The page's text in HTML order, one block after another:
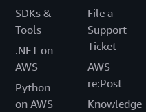
SDKs &
Tools
.NET on
AWS
Python
on AWS
File a
Support
Ticket
AWS
re:Post
Knowledge